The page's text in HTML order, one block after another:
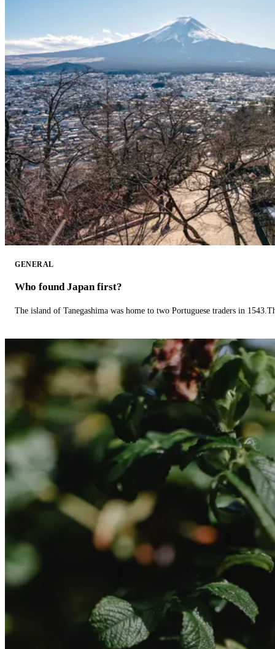
GENERAL
Who found Japan first?
The island of Tanegashima was home to two Portuguese traders in